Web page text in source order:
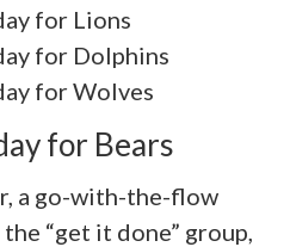
for Lions
for Dolphins
for Wolves
for Bears
a go-with-the-flow
“get it done” group,